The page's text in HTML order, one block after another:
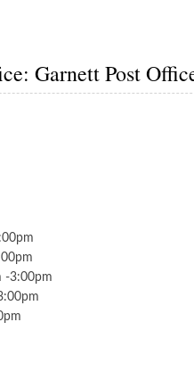
Garnett Post
-3:00pm